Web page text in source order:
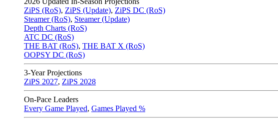
ZiPS (RoS), ZiPS (Update), ZiPS DC (RoS)
Steamer (RoS), Steamer (Update)
Depth Charts (RoS)
ATC DC (RoS)
THE BAT (RoS), THE BAT X (RoS)
OOPSY DC (RoS)
3-Year Projections
ZiPS 2027, ZiPS 2028
On-Pace Leaders
Every Game Played, Games Played %